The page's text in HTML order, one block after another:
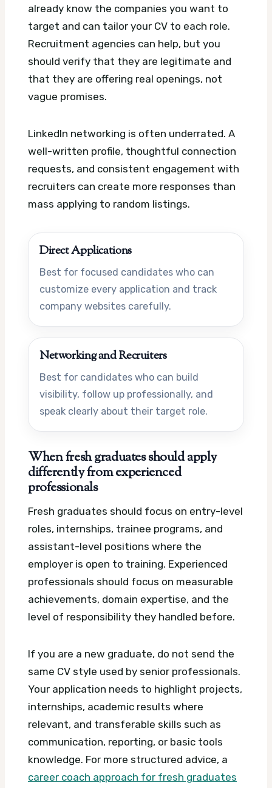
already know the companies you want to
target and can tailor your CV to each role.
Recruitment agencies can help, but you
should verify that they are legitimate and
that they are offering real openings, not
vague promises.
LinkedIn networking is often underrated. A
well-written profile, thoughtful connection
requests, and consistent engagement with
recruiters can create more responses than
mass applying to random listings.
Direct Applications
Best for focused candidates who can
customize every application and track
company websites carefully.
Networking and Recruiters
Best for candidates who can build
visibility, follow up professionally, and
speak clearly about their target role.
When fresh graduates should apply
differently from experienced
professionals
Fresh graduates should focus on entry-level
roles, internships, trainee programs, and
assistant-level positions where the
employer is open to training. Experienced
professionals should focus on measurable
achievements, domain expertise, and the
level of responsibility they handled before.
If you are a new graduate, do not send the
same CV style used by senior professionals.
Your application needs to highlight projects,
internships, academic results where
relevant, and transferable skills such as
communication, reporting, or basic tools
knowledge. For more structured advice, a
career coach approach for fresh graduates